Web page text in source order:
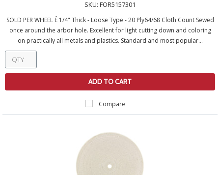
SKU: FOR5157301
SOLD PER WHEEL Ê 1/4" Thick - Loose Type - 20 Ply64/68 Cloth Count Sewed
once around the arbor hole. Excellent for light cutting down and coloring
on practically all metals and plastics. Standard and most popular...
ADD TO CART
Compare